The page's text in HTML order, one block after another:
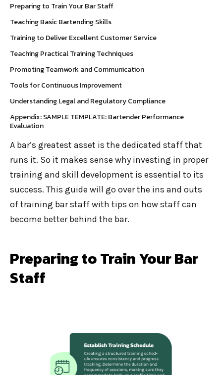
Preparing to Train Your Bar Staff
Teaching Basic Bartending Skills
Training to Deliver Excellent Customer Service
Teaching Practical Training Techniques
Promoting Teamwork and Communication
Tools for Continuous Improvement
Understanding Legal and Regulatory Compliance
Appendix: SAMPLE TEMPLATE: Bartender Performance
Evaluation
A bar’s greatest asset is the dedicated staff that
runs it. So it makes sense why investing in proper
training and skill development is essential to its
success. This guide will go over the ins and outs
of training bar staff with tips on how staff can
become better behind the bar.
Preparing to Train Your Bar
Staff